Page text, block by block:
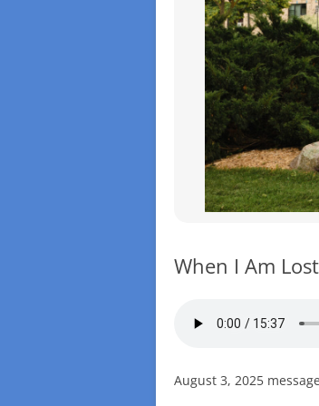
When I Am
August 3, 2025